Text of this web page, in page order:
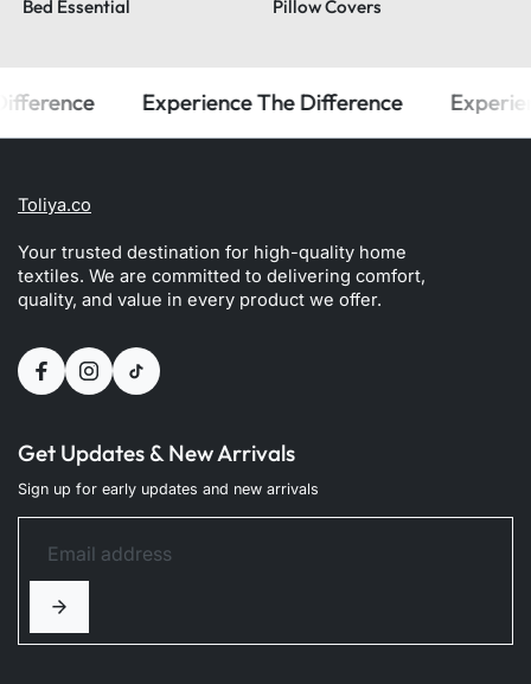
Bed Essential Pillow Covers
Experience The Difference
Toliya.co
Your trusted destination for high-quality home
textiles. We are committed to delivering comfort,
quality, and value in every product we offer.
Get Updates & New Arrivals
Sign up for early updates and new arrivals